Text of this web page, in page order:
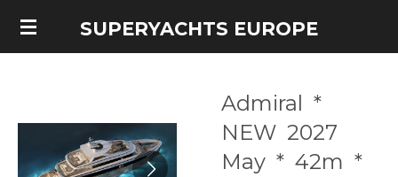
Skip
SUPERYACHTS EUROPE
Admiral *
NEW 2027
May * 42m *